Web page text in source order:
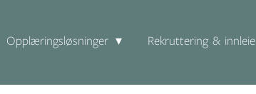
Opplæringsløsninger Rekruttering & innleie